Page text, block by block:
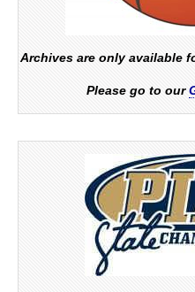
Archives are only available
Please go to our